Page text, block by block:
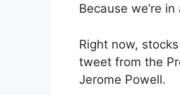
Because we’re
Right now,
tweet from the
Jerome Powell.